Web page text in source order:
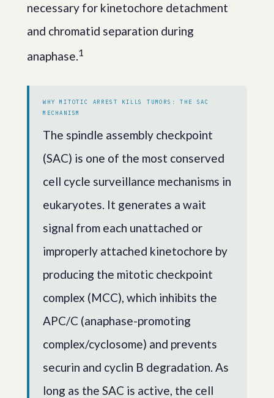
necessary for kinetochore detachment
and chromatid separation during
anaphase.1
WHY MITOTIC ARREST KILLS TUMORS: THE SAC
MECHANISM
The spindle assembly checkpoint
(SAC) is one of the most conserved
cell cycle surveillance mechanisms in
eukaryotes. It generates a wait
signal from each unattached or
improperly attached kinetochore by
producing the mitotic checkpoint
complex (MCC), which inhibits the
APC/C (anaphase-promoting
complex/cyclosome) and prevents
securin and cyclin B degradation. As
long as the SAC is active, the cell